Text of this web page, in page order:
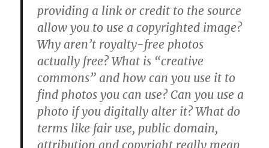
providing a link or credit to the source
allow you to use a copyrighted image?
Why aren’t royalty-free photos
actually free? What is “creative
commons” and how can you use it to
find photos you can use? Can you use a
photo if you digitally alter it? What do
terms like fair use, public domain,
attribution and copyright really mean